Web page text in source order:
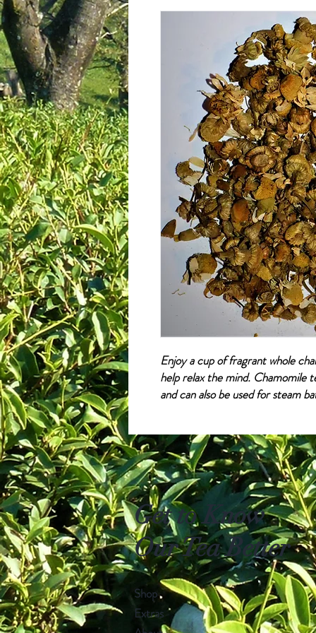
Enjoy a cup of fragrant whole
help relax the mind. Chamomile
and can also be used for steam
Get to Know
Our Tea Better
Shop
Extras